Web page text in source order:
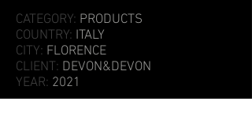
CATEGORY: PRODUCTS
COUNTRY: ITALY
CITY: FLORENCE
CLIENT: DEVON&DEVON
YEAR: 2021